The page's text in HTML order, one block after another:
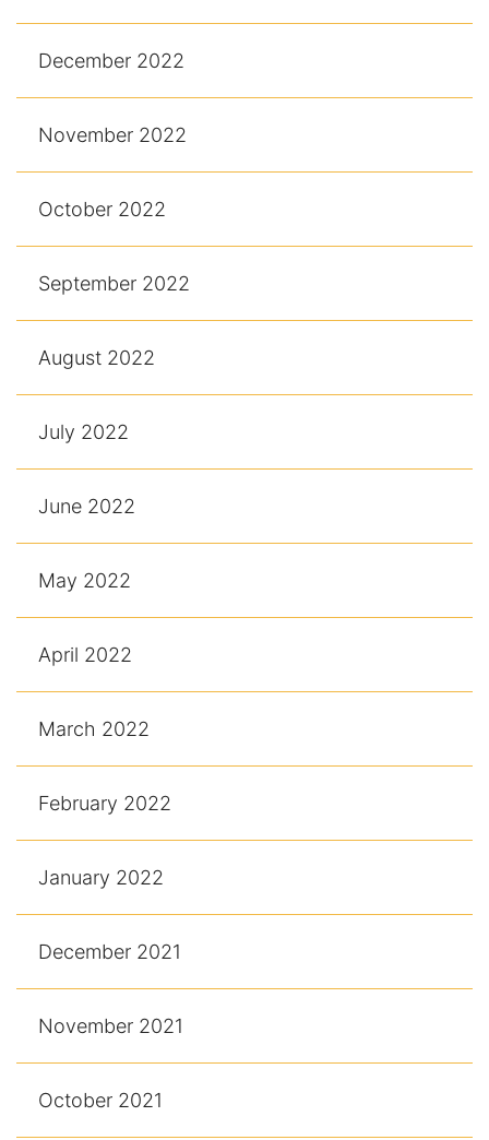
December 2022
November 2022
October 2022
September 2022
August 2022
July 2022
June 2022
May 2022
April 2022
March 2022
February 2022
January 2022
December 2021
November 2021
October 2021